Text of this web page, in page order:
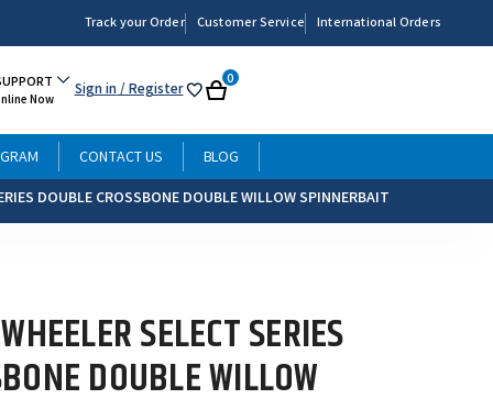
Track your Order Customer Service International Orders
Now Sign in/ Register My Cart
0
CONTACT US
BLOG
DOUBLE CROSSBONE DOUBLE WILLOW SPINNERBAIT
SELECT SERIES
DOUBLE WILLOW